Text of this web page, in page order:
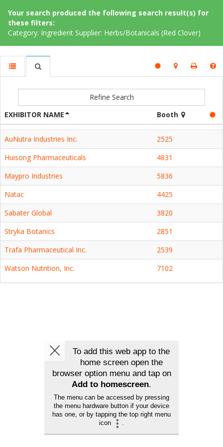
Your search produced the following search result(s) for
these filters:
Category: Ingredient Supplier: Herbs/Botanicals (Red Clover)
Refine Search
EXHIBITOR NAME
Booth
AuNutra Industries Inc.
2525
Huisong Pharmaceuticals
4831
Maypro Industries
5836
Natac
4425
Sabater Global
3820
Stryka Botanics
2851
Trafa Pharmaceutical Inc.
2539
Watson Nutrition, Inc.
7102